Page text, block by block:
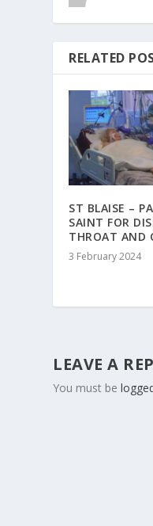
RELATED
ST BLAISE –
SAINT FOR
THROAT AND
3 February 2024
LEAVE A
You must be